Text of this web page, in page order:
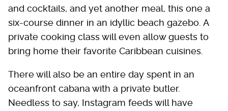
and cocktails, and yet another meal, this one a
six-course dinner in an idyllic beach gazebo. A
private cooking class will even allow guests to
bring home their favorite Caribbean cuisines.
There will also be an entire day spent in an
oceanfront cabana with a private butler.
Needless to say, Instagram feeds will have